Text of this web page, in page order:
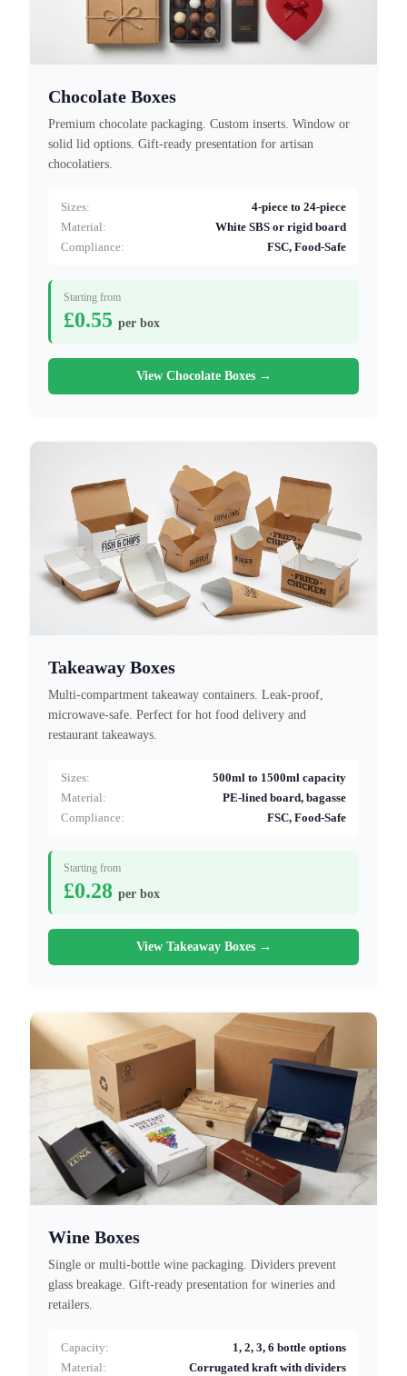
Chocolate Boxes
Premium chocolate packaging. Custom inserts. Window or
solid lid options. Gift-ready presentation for artisan
chocolatiers.
Sizes:
4-piece to 24-piece
Material:
White SBS or rigid board
Compliance:
FSC, Food-Safe
Starting from
£0.55per box
View Chocolate Boxes →
Takeaway Boxes
Multi-compartment takeaway containers. Leak-proof,
microwave-safe. Perfect for hot food delivery and
restaurant takeaways.
Sizes:
500ml to 1500ml capacity
Material:
PE-lined board, bagasse
Compliance:
FSC, Food-Safe
Starting from
£0.28per box
View Takeaway Boxes →
Wine Boxes
Single or multi-bottle wine packaging. Dividers prevent
glass breakage. Gift-ready presentation for wineries and
retailers.
Capacity:
1, 2, 3, 6 bottle options
Material:
Corrugated kraft with dividers